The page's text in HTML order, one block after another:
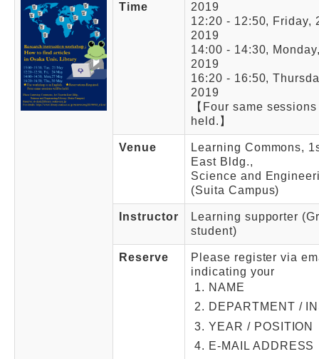
Time
2019
12:20 - 12:50, Friday,
2019
14:00 - 14:30,
2019
16:20 - 16:50,
2019
【Four same
held.】
Venue
Learning Commons,
East Bldg.,
Science and
(Suita Campus)
Instructor
Learning supporter
student)
Reserve
Please register via
indicating your
NAME
DEPARTMENT /
YEAR / POSITION
E-MAIL ADDRESS